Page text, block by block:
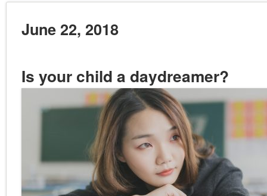
June 22, 2018
Is your child a daydreamer?